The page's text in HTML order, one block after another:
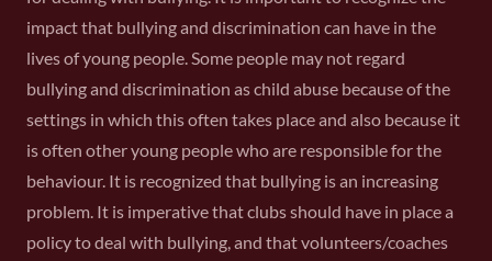
impact that bullying and discrimination can have in the
lives of young people. Some people may not regard
bullying and discrimination as child abuse because of the
settings in which this often takes place and also because it
is often other young people who are responsible for the
behaviour. It is recognized that bullying is an increasing
problem. It is imperative that clubs should have in place a
policy to deal with bullying, and that volunteers/coaches